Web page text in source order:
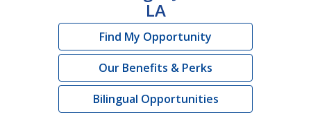
LA
Find My Opportunity
Our Benefits & Perks
Bilingual Opportunities